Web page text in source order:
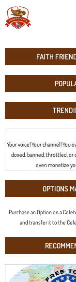
FAITH
Your voice! Your channel! You
doxed, banned, throttled, or
even monetize
OPTIONS
Purchase an Option on a
and transfer it to the